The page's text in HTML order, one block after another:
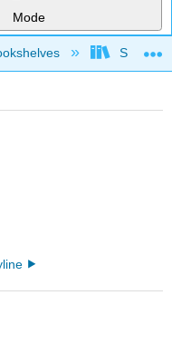
Mode